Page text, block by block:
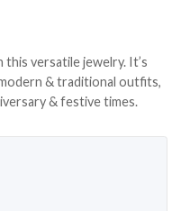
this versatile jewelry. It’s
& traditional outfits,
& festive times.